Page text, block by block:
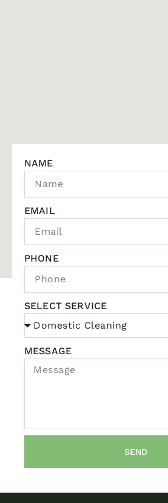
NAME
EMAIL
PHONE
SELECT SERVICE
MESSAGE
SEND